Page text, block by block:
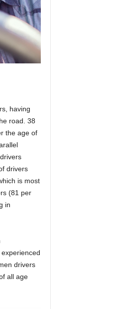
having
road. 38
the age of
drivers
is most
(81 per
in
drivers
all age